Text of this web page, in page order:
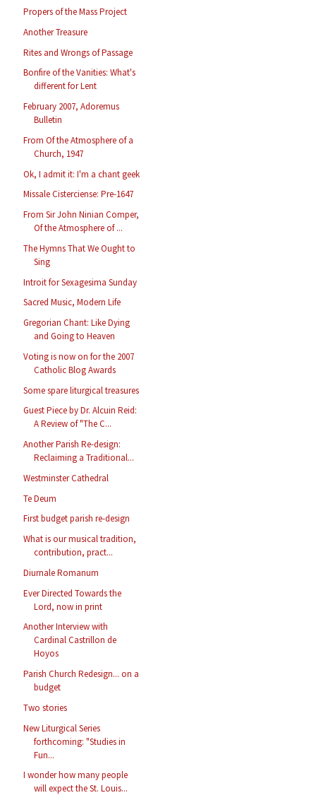
Propers of the Mass Project
Another Treasure
Rites and Wrongs of Passage
Bonfire of the Vanities: What's
different for Lent
February 2007, Adoremus
Bulletin
From Of the Atmosphere of a
Church, 1947
Ok, I admit it: I'm a chant geek
Missale Cisterciense: Pre-1647
From Sir John Ninian Comper,
Of the Atmosphere of ...
The Hymns That We Ought to
Sing
Introit for Sexagesima Sunday
Sacred Music, Modern Life
Gregorian Chant: Like Dying
and Going to Heaven
Voting is now on for the 2007
Catholic Blog Awards
Some spare liturgical treasures
Guest Piece by Dr. Alcuin Reid:
A Review of "The C...
Another Parish Re-design:
Reclaiming a Traditional...
Westminster Cathedral
Te Deum
First budget parish re-design
What is our musical tradition,
contribution, pract...
Diurnale Romanum
Ever Directed Towards the
Lord, now in print
Another Interview with
Cardinal Castrillon de
Hoyos
Parish Church Redesign... on a
budget
Two stories
New Liturgical Series
forthcoming: "Studies in
Fun...
I wonder how many people
will expect the St. Louis...